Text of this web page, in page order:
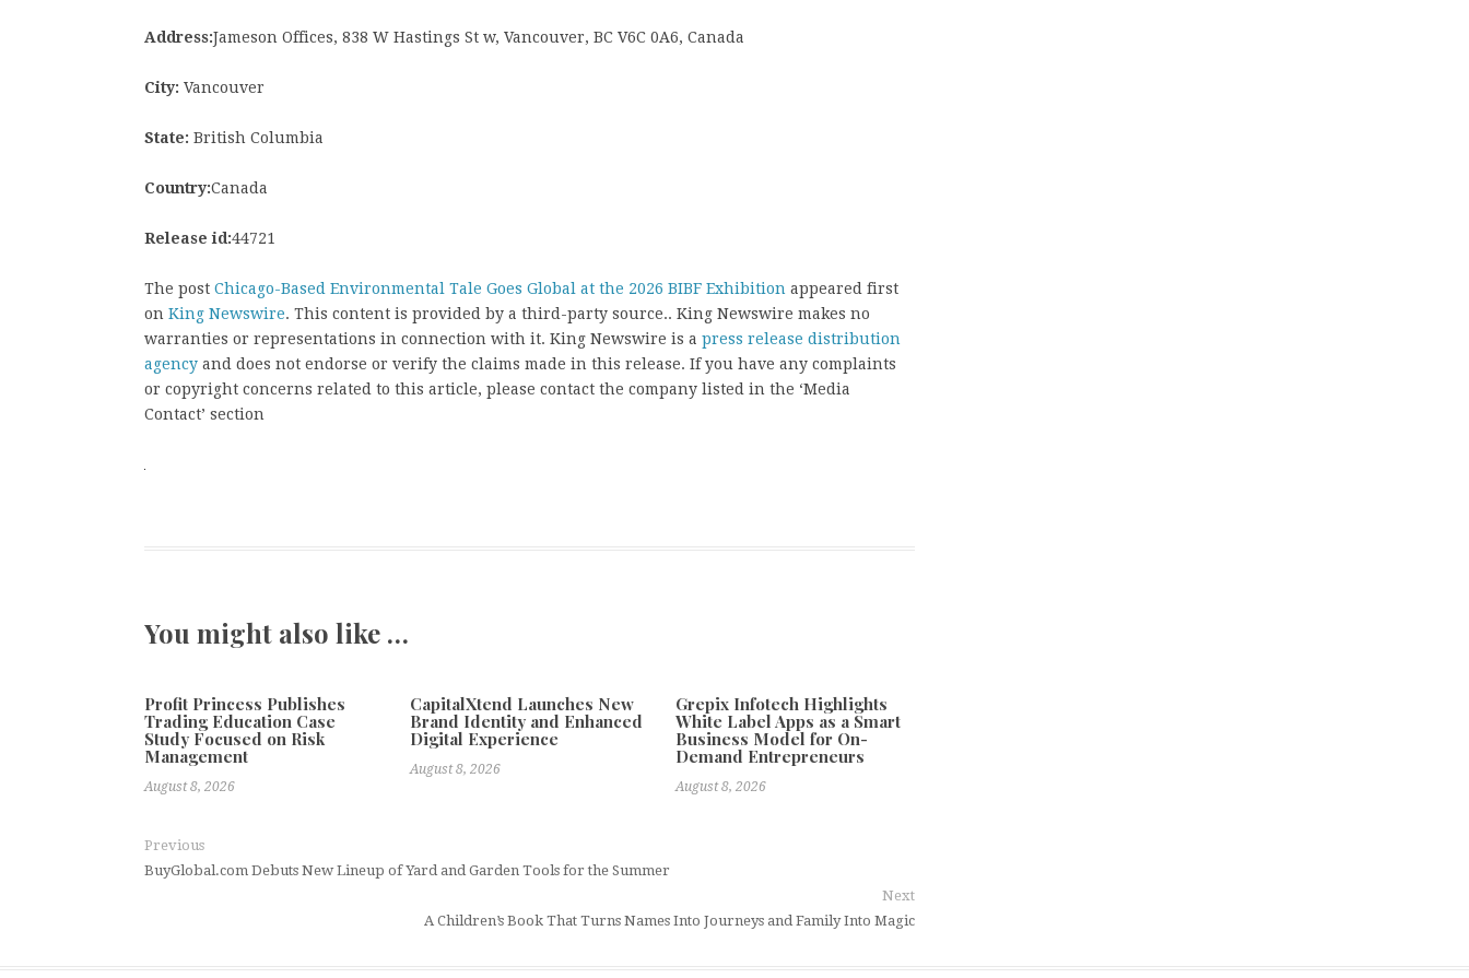
Address:Jameson Offices, 838 W Hastings St w, Vancouver, BC V6C 0A6, Canada
City: Vancouver
State: British Columbia
Country:Canada
Release id:44721
The post Chicago-Based Environmental Tale Goes Global at the 2026 BIBF Exhibition appeared first
on King Newswire. This content is provided by a third-party source.. King Newswire makes no
warranties or representations in connection with it. King Newswire is a press release distribution
agency and does not endorse or verify the claims made in this release. If you have any complaints
or copyright concerns related to this article, please contact the company listed in the ‘Media
Contact’ section
You might also like …
Profit Princess Publishes
Trading Education Case
Study Focused on Risk
Management
August 8, 2026
CapitalXtend Launches New
Brand Identity and Enhanced
Digital Experience
August 8, 2026
Grepix Infotech Highlights
White Label Apps as a Smart
Business Model for On-
Demand Entrepreneurs
August 8, 2026
Previous
BuyGlobal.com Debuts New Lineup of Yard and Garden Tools for the Summer
Next
A Children’s Book That Turns Names Into Journeys and Family Into Magic